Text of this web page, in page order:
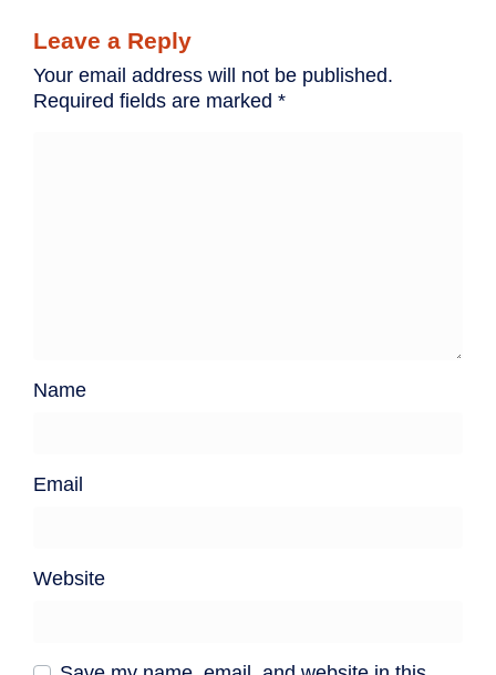
Leave a Reply
Your email address will not be published.
Required fields are marked *
Name
Email
Website